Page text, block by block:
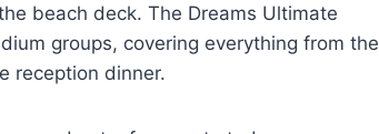
beach deck. The Dreams Ultimate
groups, covering everything from the
reception dinner.